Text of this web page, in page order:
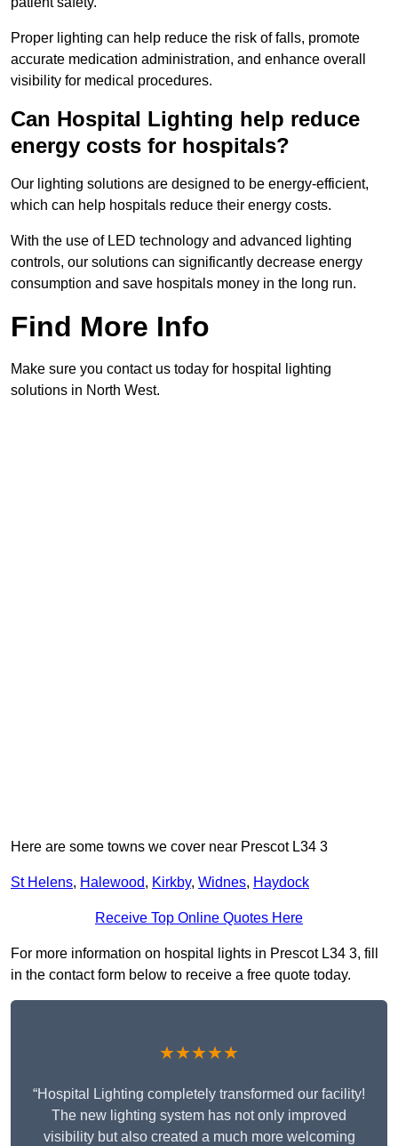
Proper lighting can help reduce the risk of falls, promote
accurate medication administration, and enhance overall
visibility for medical procedures.
Can Hospital Lighting help reduce
energy costs for hospitals?
Our lighting solutions are designed to be energy-efficient,
which can help hospitals reduce their energy costs.
With the use of LED technology and advanced lighting
controls, our solutions can significantly decrease energy
consumption and save hospitals money in the long run.
Find More Info
Make sure you contact us today for hospital lighting
solutions in North West.
Here are some towns we cover near Prescot L34 3
St Helens, Halewood, Kirkby, Widnes, Haydock
Receive Top Online Quotes Here
For more information on hospital lights in Prescot L34 3, fill
in the contact form below to receive a free quote today.
★★★★★
“Hospital Lighting completely transformed our facility!
The new lighting system has not only improved
visibility but also created a much more welcoming